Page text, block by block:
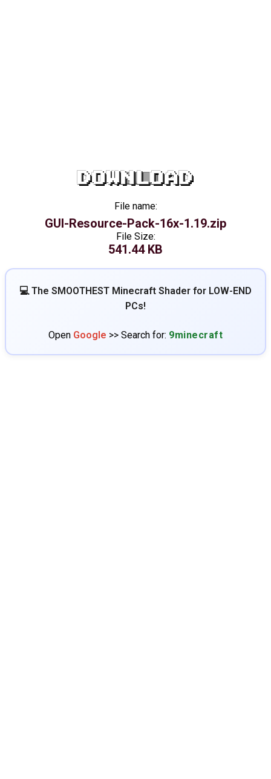
DOWNLOAD
File name:
GUI-Resource-Pack-16x-1.19.zip
File Size:
541.44 KB
💻 The SMOOTHEST Minecraft Shader for LOW-END
PCs!
Open Google >> Search for: 9minecraft